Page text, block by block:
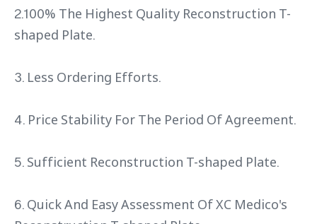
2.100% The Highest Quality Reconstruction T-
shaped Plate.
3. Less Ordering Efforts.
4. Price Stability For The Period Of Agreement.
5. Sufficient Reconstruction T-shaped Plate.
6. Quick And Easy Assessment Of XC Medico's